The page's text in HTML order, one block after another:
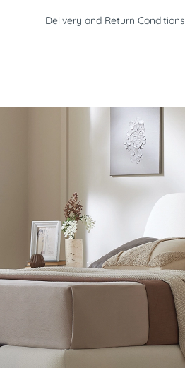
Delivery and Return Conditions